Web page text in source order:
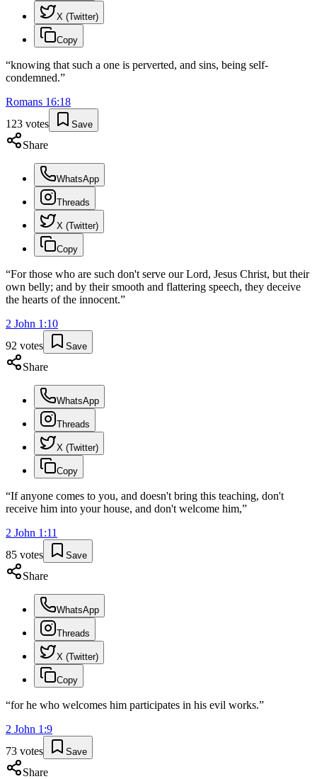
X (Twitter)
Copy
“knowing that such a one is perverted, and sins, being self-
condemned.”
Romans 16:18
123 votes Save
Share
WhatsApp
Threads
X (Twitter)
Copy
“For those who are such don't serve our Lord, Jesus Christ, but their
own belly; and by their smooth and flattering speech, they deceive
the hearts of the innocent.”
2 John 1 :10
92 votes Save
Share
WhatsApp
Threads
X (Twitter)
Copy
“If anyone comes to you, and doesn't bring this teaching, don't
receive him into your house, and don't welcome him,”
2 John 1 :11
85 votes Save
Share
WhatsApp
Threads
X (Twitter)
Copy
“for he who welcomes him participates in his evil works.”
2 John 1 :9
73 votes Save
Share